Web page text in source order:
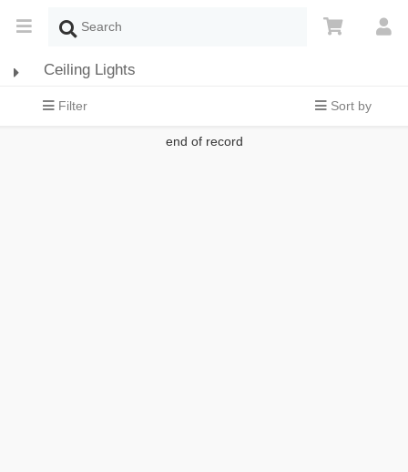
Ceiling Lights
Filter Sort by
end of record